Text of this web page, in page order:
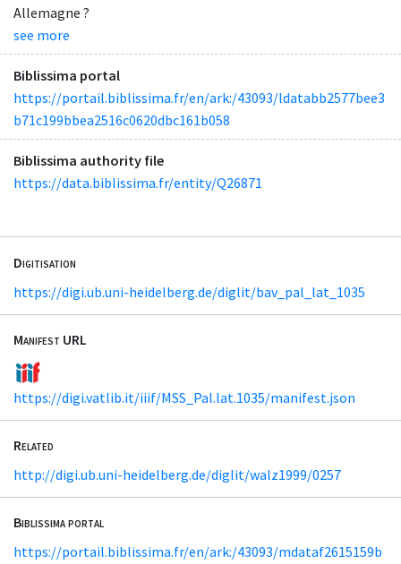
Allemagne ?
see more
Biblissima portal
https://portail.biblissima.fr/en/ark:/43093/ldatabb2577bee3
b71c199bbea2516c0620dbc161b058
Biblissima authority file
https://data.biblissima.fr/entity/Q26871
Digitisation
https://digi.ub.uni-heidelberg.de/diglit/bav_pal_lat_1035
Manifest URL
https://digi.vatlib.it/iiif/MSS_Pal.lat.1035/manifest.json
Related
http://digi.ub.uni-heidelberg.de/diglit/walz1999/0257
Biblissima portal
https://portail.biblissima.fr/en/ark:/43093/mdataf2615159b